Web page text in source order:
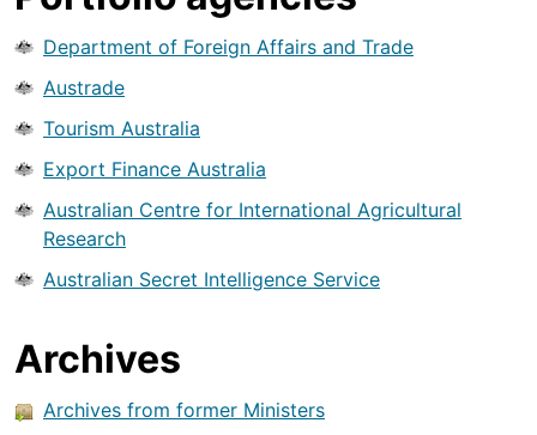
Department of Foreign Affairs and Trade
Austrade
Tourism Australia
Export Finance Australia
Australian Centre for International Agricultural
Research
Australian Secret Intelligence Service
Archives
Archives from former Ministers